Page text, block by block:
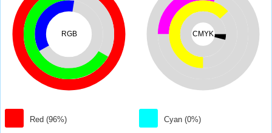
RGB
Red (96%)
CMYK
Cyan (0%)